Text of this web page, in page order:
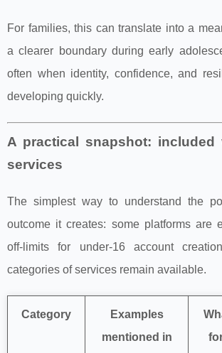
For families, this can translate into a
a clearer boundary during early
often when identity, confidence, and
developing quickly.
A practical snapshot: included
services
The simplest way to understand the
outcome it creates: some platforms are
off-limits for under‑16 account
categories of services remain available.
Category
Examples
mentioned in